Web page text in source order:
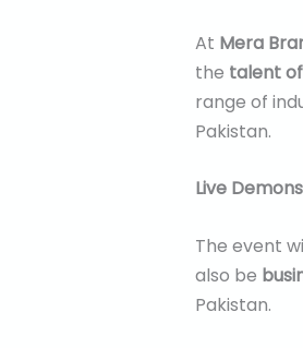
At Mera
the talent
range of
Pakistan.
Live
The event
also be
Pakistan.